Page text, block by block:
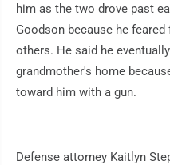
him as the two drove past
Goodson because he
others. He said he
grandmother's home
toward him with a gun.
Defense attorney Kaitlyn